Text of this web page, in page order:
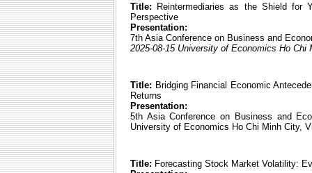
Title: Reintermediaries as the Shield for
Perspective
Presentation:
7th Asia Conference on Business and
2025-08-15 University of Economics Ho Chi
Title: Bridging Financial Economic
Returns
Presentation:
5th Asia Conference on Business and
University of Economics Ho Chi Minh City,
Title: Forecasting Stock Market Volatility: